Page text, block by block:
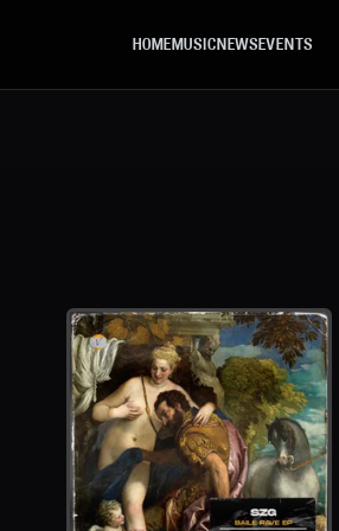
HOME MUSIC NEWS EVENTS